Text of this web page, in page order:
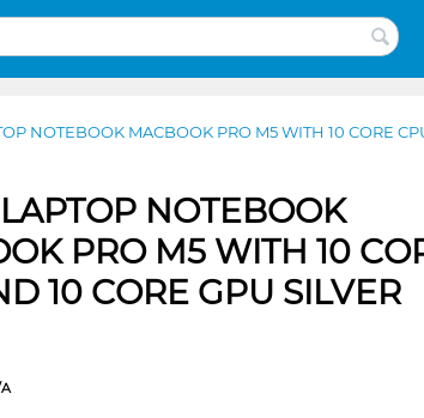
NOTEBOOK MACBOOK PRO M5 WITH 10 CORE
NOTEBOOK
PRO M5 WITH 10
10 CORE GPU SILVER